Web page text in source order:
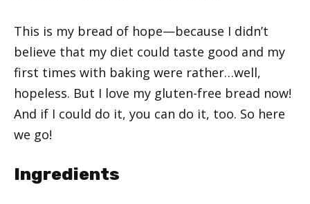
This is my bread of hope—because I didn’t
believe that my diet could taste good and my
first times with baking were rather…well,
hopeless. But I love my gluten-free bread now!
And if I could do it, you can do it, too. So here
we go!
Ingredients